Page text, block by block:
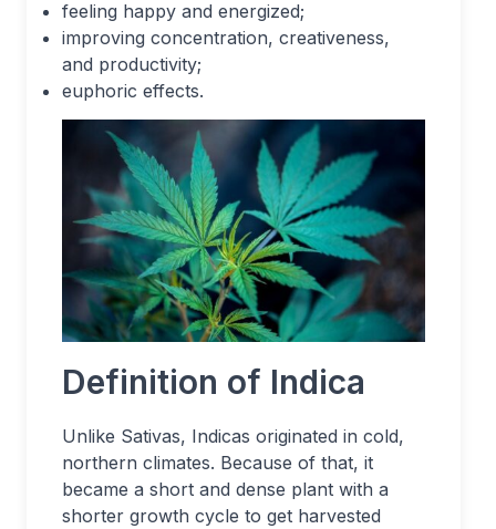
feeling happy and energized;
improving concentration, creativeness,
and productivity;
euphoric effects.
Definition of Indica
Unlike Sativas, Indicas originated in cold,
northern climates. Because of that, it
became a short and dense plant with a
shorter growth cycle to get harvested